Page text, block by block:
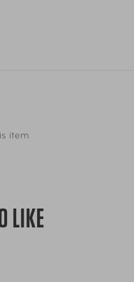
item
LIKE